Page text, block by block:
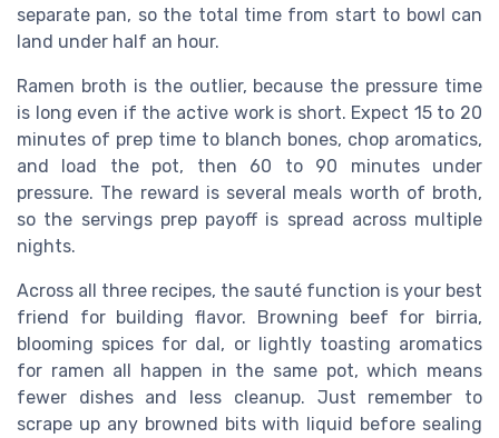
separate pan, so the total time from start to bowl can
land under half an hour.
Ramen broth is the outlier, because the pressure time
is long even if the active work is short. Expect 15 to 20
minutes of prep time to blanch bones, chop aromatics,
and load the pot, then 60 to 90 minutes under
pressure. The reward is several meals worth of broth,
so the servings prep payoff is spread across multiple
nights.
Across all three recipes, the sauté function is your best
friend for building flavor. Browning beef for birria,
blooming spices for dal, or lightly toasting aromatics
for ramen all happen in the same pot, which means
fewer dishes and less cleanup. Just remember to
scrape up any browned bits with liquid before sealing